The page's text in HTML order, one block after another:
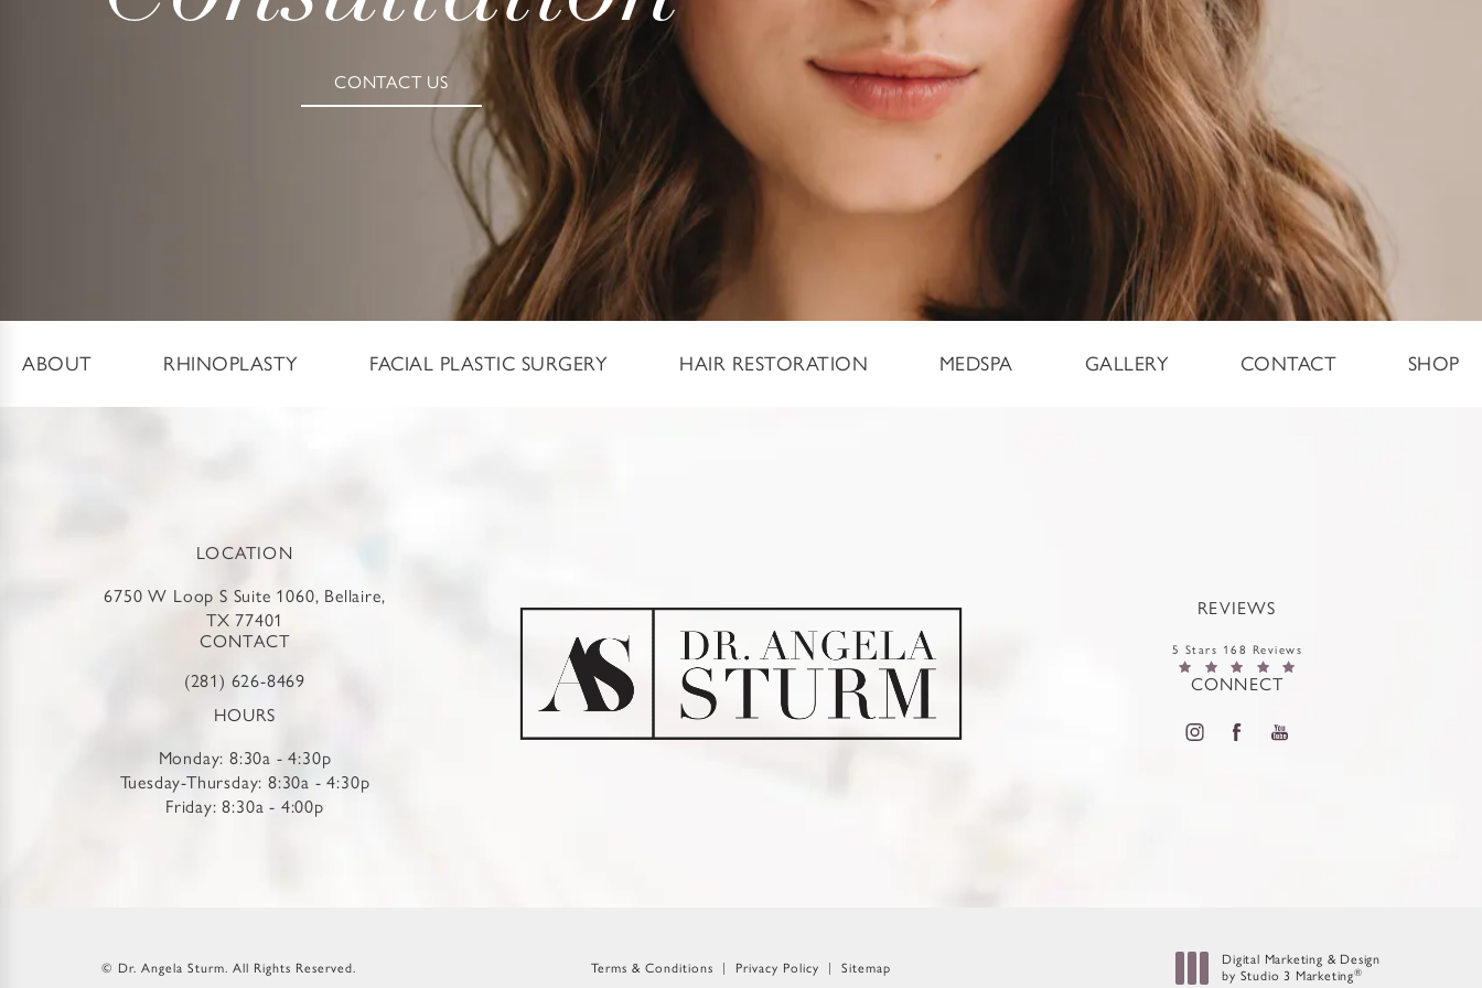
CONTACT US
ABOUT RHINOPLASTY FACIAL PLASTIC SURGERY HAIR RESTORATION MEDSPA GALLERY CONTACT SHOP
LOCATION
6750 W Loop S Suite 1060, Bellaire,
TX 77401
CONTACT
(281) 626-8469
HOURS
Monday: 8:30a - 4:30p
Tuesday-Thursday: 8:30a - 4:30p
Friday: 8:30a - 4:00p
REVIEWS
5 Stars 168 Reviews
CONNECT
© Dr. Angela Sturm. All Rights Reserved. Terms & Conditions Privacy Policy Sitemap
Digital Marketing & Design
by Studio 3 Marketing®